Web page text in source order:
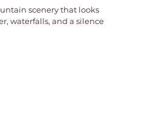
scenery that looks
waterfalls, and a silence